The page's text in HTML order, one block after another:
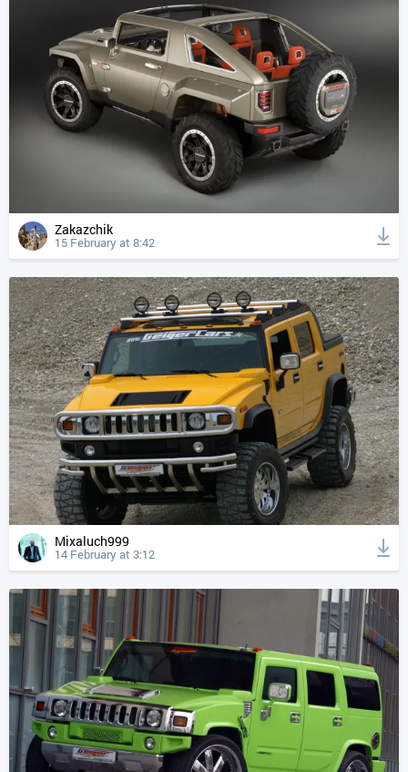
Zakazchik
15 February at 8:42
Mixaluch999
14 February at 3:12